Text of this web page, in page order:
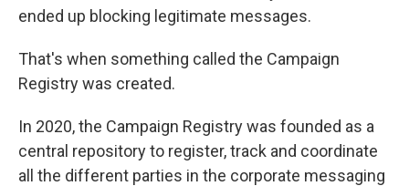
ended up blocking legitimate messages.
That's when something called the Campaign
Registry was created.
In 2020, the Campaign Registry was founded as a
central repository to register, track and coordinate
all the different parties in the corporate messaging